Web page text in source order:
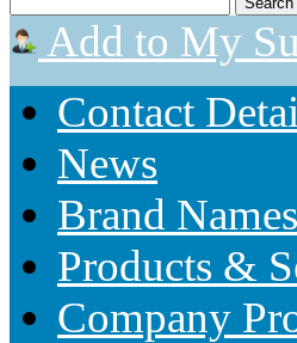
Add to My
Contact
News
Brand Names
Products &
Company